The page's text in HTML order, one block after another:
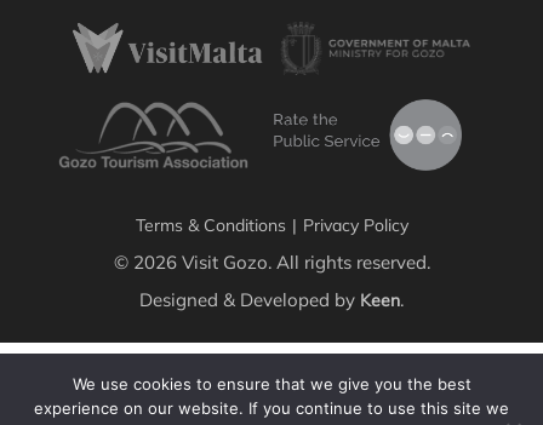
Terms & Conditions | Privacy Policy
© 2026 Visit Gozo. All rights reserved.
Designed & Developed by Keen.
We use cookies to ensure that we give you the best
experience on our website. If you continue to use this site we